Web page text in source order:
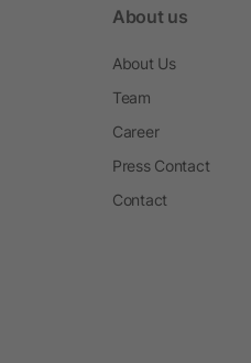
About us
About Us
Team
Career
Press Contact
Contact